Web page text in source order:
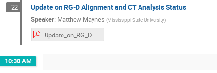
22 Update on RG-D Alignment and CT Analysis Status
Speaker: Matthew Maynes (Mississippi State University)
10:30 AM